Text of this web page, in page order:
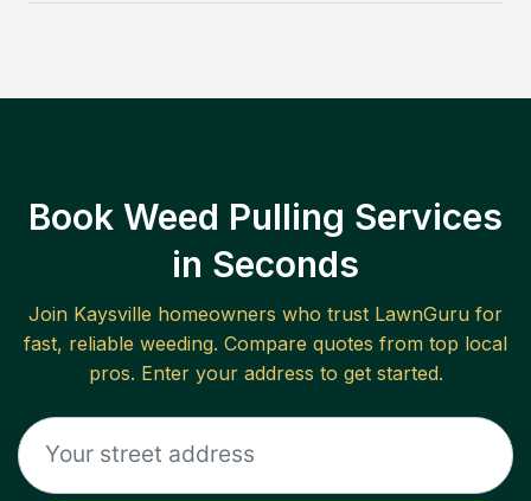
Book Weed Pulling Services
in Seconds
Join Kaysville homeowners who trust LawnGuru for
fast, reliable weeding. Compare quotes from top local
pros. Enter your address to get started.